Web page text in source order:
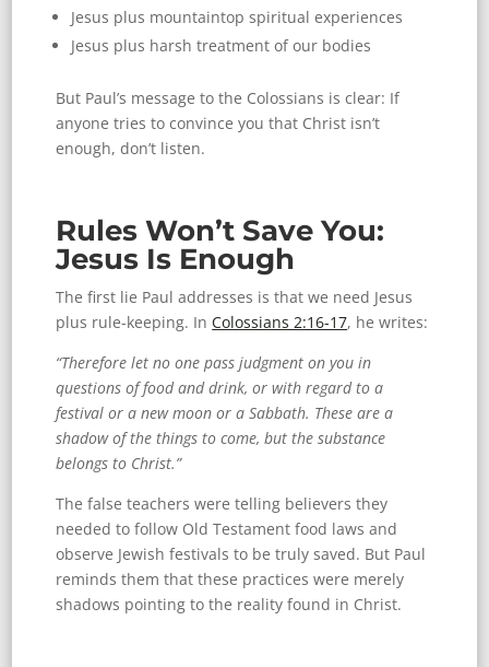
Jesus plus mountaintop spiritual experiences
Jesus plus harsh treatment of our bodies
But Paul’s message to the Colossians is clear: If
anyone tries to convince you that Christ isn’t
enough, don’t listen.
Rules Won’t Save You:
Jesus Is Enough
The first lie Paul addresses is that we need Jesus
plus rule-keeping. InColossians 2:16-17, he writes:
“Therefore let no one pass judgment on you in
questions of food and drink, or with regard to a
festival or a new moon or a Sabbath. These are a
shadow of the things to come, but the substance
belongs to Christ.”
The false teachers were telling believers they
needed to follow Old Testament food laws and
observe Jewish festivals to be truly saved. But Paul
reminds them that these practices were merely
shadows pointing to the reality found in Christ.